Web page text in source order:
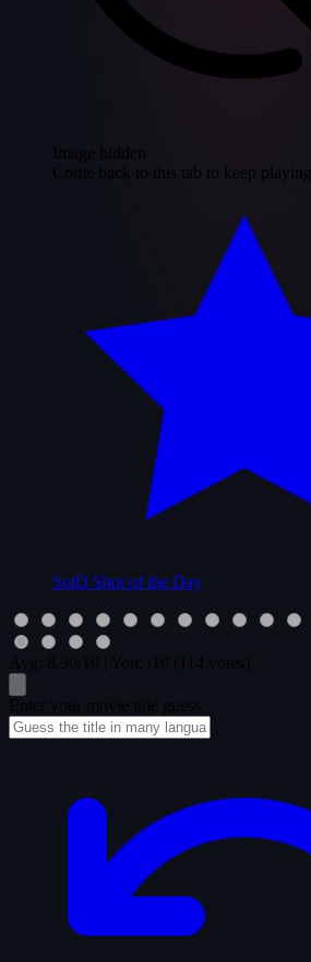
Image hidden
Come back to this tab to keep playing.
SotD Shot of the Day